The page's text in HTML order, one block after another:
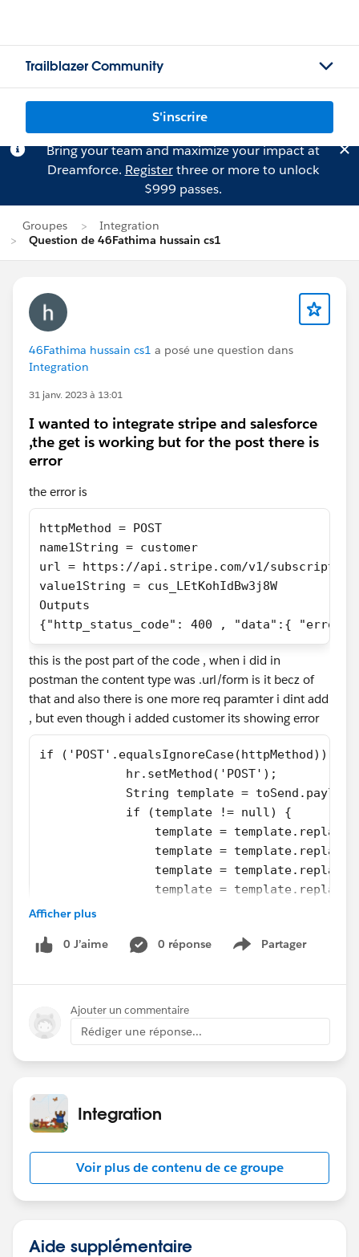
Trailblazer Community
S'inscrire
Bring your team and maximize your impact at
Dreamforce. Registerthree or more to unlock
$999 passes.
Groupes
Integration
Question de 46Fathima hussain cs1
46Fathima hussain cs1 a posé une question dans
Integration
31 janv. 2023 à 13:01
I wanted to integrate stripe and salesforce
,the get is working but for the post there is
error
the error is
httpMethod = POST
name1String = customer
url = https://api.stripe.com/v1/
value1String = cus_LEtKohIdBw3j8W
Outputs
{"http_status_code": 400 , "data":{ "error":
this is the post part of the code , when i did in
postman the content type was .url/form is it becz of
that and also there is one more req paramter i dint add
, but even though i added customer its showing error
if ('POST'.equalsIgnoreCase(httpMethod)) {
            hr.setMethod('POST');
String template =
            if (template != null) {
template =
template =
template =
template =
template =
            }
hr.setHeader('Content-Type',
System.debug('Hit POST with
Afficher plus
0 J’aime 0 réponse Partager
Show menu
Ajouter un commentaire
Rédiger une réponse...
Integration
Voir plus de contenu de ce groupe
Aide supplémentaire